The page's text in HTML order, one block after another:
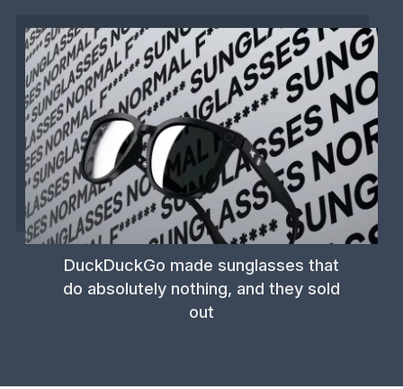
DuckDuckGo made sunglasses that
do absolutely nothing, and they sold
out